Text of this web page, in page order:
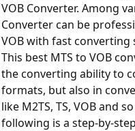
VOB Converter. Among
Converter can be
VOB with fast
This best MTS to VOB
the converting ability to
formats, but also in
like M2TS, TS, VOB and
following is a step-by-